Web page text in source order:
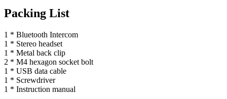
Packing List
1 * Bluetooth Intercom
1 * Stereo headset
1 * Metal back clip
2 * M4 hexagon socket bolt
1 * USB data cable
1 * Screwdriver
1 * Instruction manual